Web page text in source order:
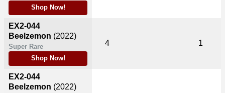
Shop Now!
EX2-044
Beelzemon (2022)
Super Rare
Shop Now!
EX2-044
Beelzemon (2022)
4 1